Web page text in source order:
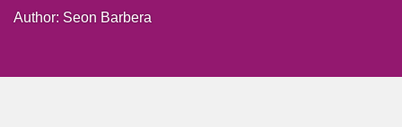
Author: Seon Barbera